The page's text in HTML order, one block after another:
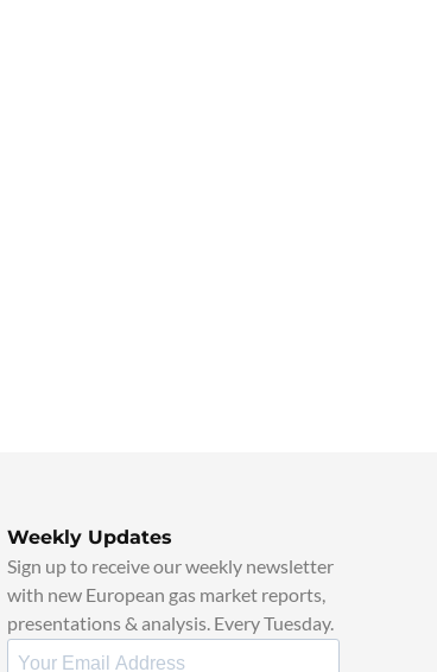
Weekly Updates
Sign up to receive our weekly newsletter
with new European gas market reports,
presentations & analysis. Every Tuesday.